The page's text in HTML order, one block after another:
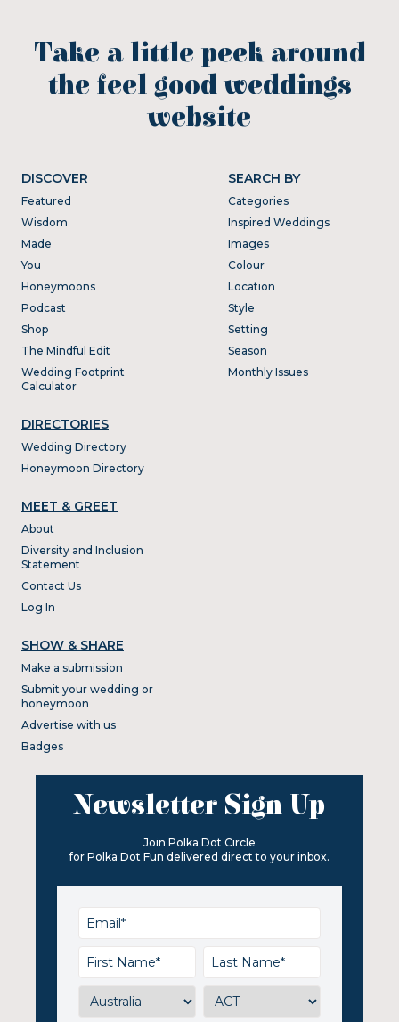
Take a little peek around
the feel good weddings
website
DISCOVER
Featured
Wisdom
Made
You
Honeymoons
Podcast
Shop
The Mindful Edit
Wedding Footprint
Calculator
DIRECTORIES
Wedding Directory
Honeymoon Directory
SEARCH BY
Categories
Inspired Weddings
Images
Colour
Location
Style
Setting
Season
Monthly Issues
MEET & GREET
About
Diversity and Inclusion
Statement
Contact Us
Log In
SHOW & SHARE
Make a submission
Submit your wedding or
honeymoon
Advertise with us
Badges
Newsletter Sign Up
Join Polka Dot Circle
for Polka Dot Fun delivered direct to your inbox.